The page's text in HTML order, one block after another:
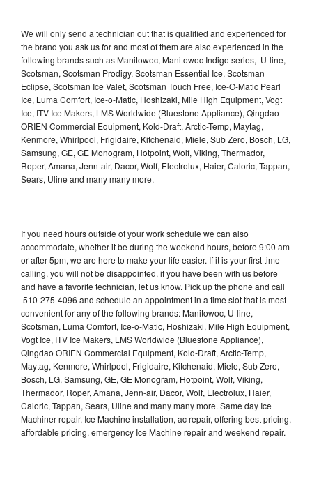
We will only send a technician out that is qualified and experienced for
the brand you ask us for and most of them are also experienced in the
following brands such as Manitowoc, Manitowoc Indigo series, U-line,
Scotsman, Scotsman Prodigy, Scotsman Essential Ice, Scotsman
Eclipse, Scotsman Ice Valet, Scotsman Touch Free, Ice-O-Matic Pearl
Ice, Luma Comfort, Ice-o-Matic, Hoshizaki, Mile High Equipment, Vogt
Ice, ITV Ice Makers, LMS Worldwide (Bluestone Appliance), Qingdao
ORIEN Commercial Equipment, Kold-Draft, Arctic-Temp, Maytag,
Kenmore, Whirlpool, Frigidaire, Kitchenaid, Miele, Sub Zero, Bosch, LG,
Samsung, GE, GE Monogram, Hotpoint, Wolf, Viking, Thermador,
Roper, Amana, Jenn-air, Dacor, Wolf, Electrolux, Haier, Caloric, Tappan,
Sears, Uline and many many more.
If you need hours outside of your work schedule we can also
accommodate, whether it be during the weekend hours, before 9:00 am
or after 5pm, we are here to make your life easier. If it is your first time
calling, you will not be disappointed, if you have been with us before
and have a favorite technician, let us know. Pick up the phone and call
510-275-4096 and schedule an appointment in a time slot that is most
convenient for any of the following brands: Manitowoc, U-line,
Scotsman, Luma Comfort, Ice-o-Matic, Hoshizaki, Mile High Equipment,
Vogt Ice, ITV Ice Makers, LMS Worldwide (Bluestone Appliance),
Qingdao ORIEN Commercial Equipment, Kold-Draft, Arctic-Temp,
Maytag, Kenmore, Whirlpool, Frigidaire, Kitchenaid, Miele, Sub Zero,
Bosch, LG, Samsung, GE, GE Monogram, Hotpoint, Wolf, Viking,
Thermador, Roper, Amana, Jenn-air, Dacor, Wolf, Electrolux, Haier,
Caloric, Tappan, Sears, Uline and many many more. Same day Ice
Machiner repair, Ice Machine installation, ac repair, offering best pricing,
affordable pricing, emergency Ice Machine repair and weekend repair.